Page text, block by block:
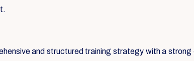
and structured training strategy with a